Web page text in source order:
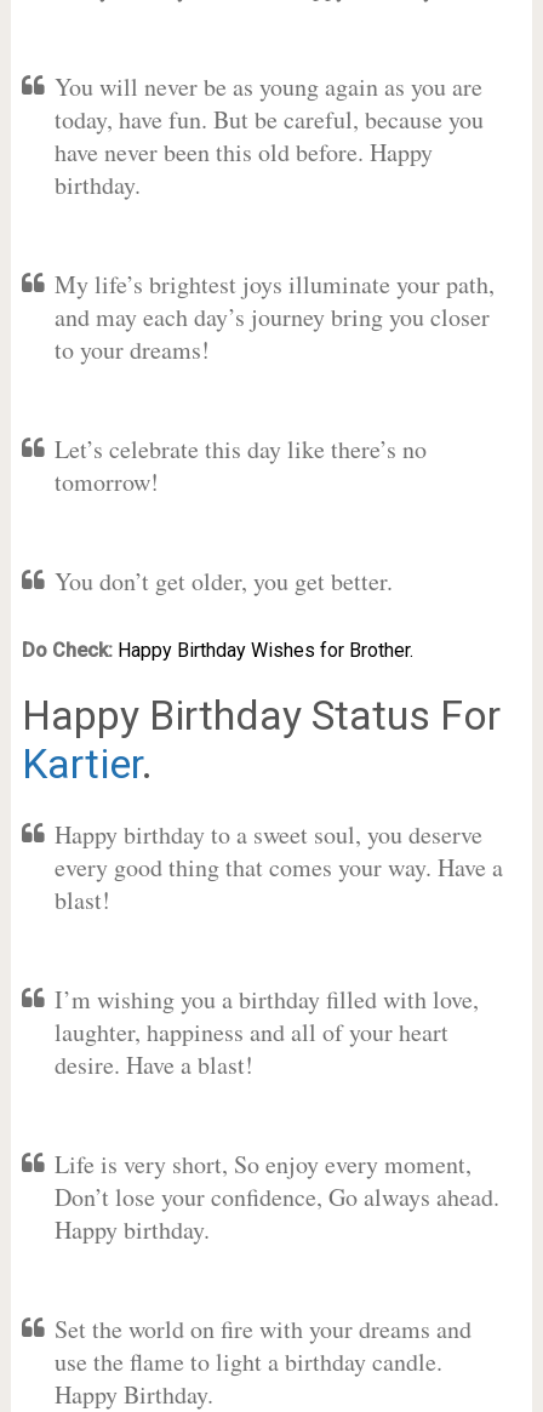
You will never be as young again as you are
today, have fun. But be careful, because you
have never been this old before. Happy
birthday.
My life’s brightest joys illuminate your path,
and may each day’s journey bring you closer
to your dreams!
Let’s celebrate this day like there’s no
tomorrow!
You don’t get older, you get better.
Do Check: Happy Birthday Wishes for Brother.
Happy Birthday Status For
Kartier.
Happy birthday to a sweet soul, you deserve
every good thing that comes your way. Have a
blast!
I’m wishing you a birthday filled with love,
laughter, happiness and all of your heart
desire. Have a blast!
Life is very short, So enjoy every moment,
Don’t lose your confidence, Go always ahead.
Happy birthday.
Set the world on fire with your dreams and
use the flame to light a birthday candle.
Happy Birthday.